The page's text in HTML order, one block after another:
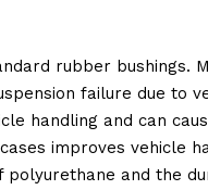
rubber bushings.
failure due to
handling and can
improves vehicle
and the